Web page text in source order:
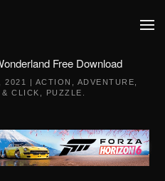
Free Download
2021 | ACTION ADVENTURE
CLICK PUZZLE